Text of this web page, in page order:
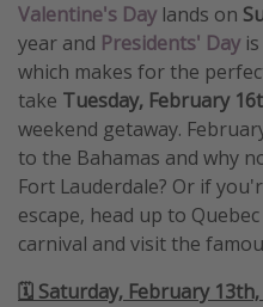
Valentine's Day lands on
year and Presidents' Day
which makes for the
take Tuesday, February
weekend getaway.
to the Bahamas and why
Fort Lauderdale? Or if
escape, head up to
carnival and visit the
🗓️ Saturday, February